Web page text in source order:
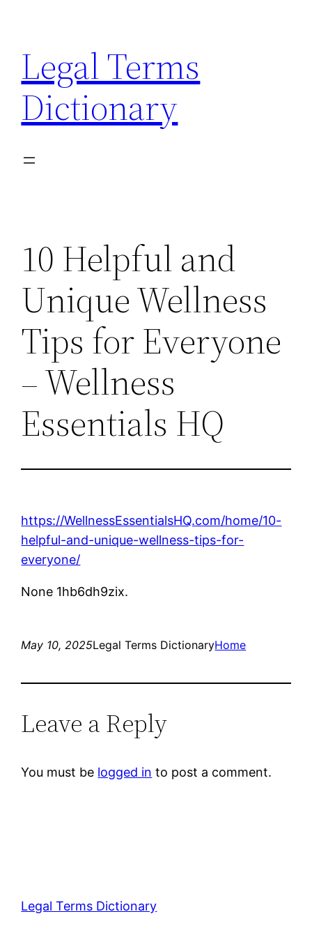
content
Legal Terms
Dictionary
10 Helpful and
Unique Wellness
Tips for Everyone
– Wellness
Essentials HQ
https://WellnessEssentialsHQ.com/home/10-
helpful-and-unique-wellness-tips-for-
everyone/
None 1hb6dh9zix.
May 10, 2025Legal Terms DictionaryHome
Leave a Reply
You must be logged in to post a comment.
Legal Terms Dictionary